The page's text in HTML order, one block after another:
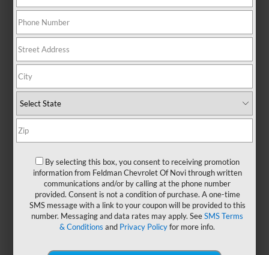
There are no vehicles that match your search criteria
currently available online; however, there may be one
available in-store. Please fill out the contact form below
manager will get back to you.
*E-Mail Address
By selecting this box, you consent to receiving promotion
information from Feldman Chevrolet Of Novi through written
communications and/or by calling at the phone number
provided. Consent is not a condition of purchase. A one-time
SMS message with a link to your coupon will be provided to this
number. Messaging and data rates may apply. SeeSMS Terms
& Conditions and Privacy Policyfor more info.